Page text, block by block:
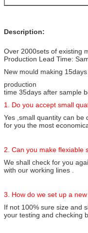
Description:
Over 2000sets of existing
Production Lead Time:
New mould making 15days
production
time 35days after sample
1. Do you accept small
Yes ,small quantity can be
for you the most
2. Can you make flexiable
We shall check for you
with our working lines .
3. How do we set up a
If not 100% sure size and
your testing and checking